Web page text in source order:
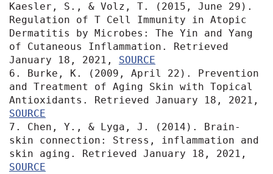
Kaesler, S., & Volz, T. (2015, June 29).
Regulation of T Cell Immunity in Atopic
Dermatitis by Microbes: The Yin and Yang
of Cutaneous Inflammation. Retrieved
January 18, 2021, SOURCE
6. Burke, K. (2009, April 22). Prevention
and Treatment of Aging Skin with Topical
SOURCE
7. Chen, Y., & Lyga, J. (2014). Brain-
skin connection: Stress, inflammation and
SOURCE